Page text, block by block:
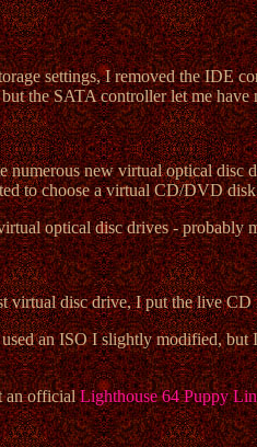
settings, I removed the IDE
the SATA controller let me have
numerous new virtual optical
to choose a virtual CD/DVD
optical disc drives - probably
virtual disc drive, I put the live
an ISO I slightly modified, but
an officialLighthouse 64 Puppy